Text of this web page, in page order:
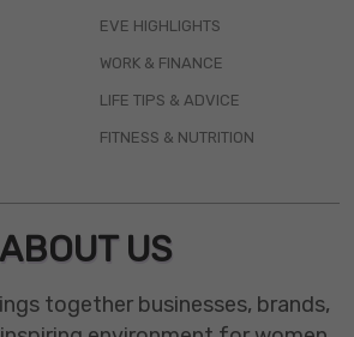
EVE HIGHLIGHTS
WORK & FINANCE
LIFE TIPS & ADVICE
FITNESS & NUTRITION
ABOUT US
together businesses, brands,